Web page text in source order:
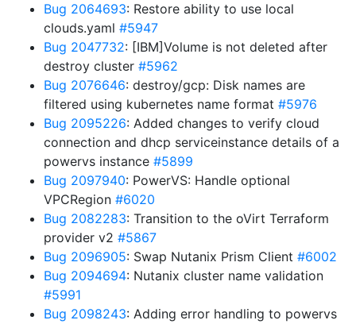
Bug 2064693: Restore ability to use local
clouds.yaml #5947
Bug 2047732: [IBM]Volume is not deleted after
destroy cluster #5962
Bug 2076646: destroy/gcp: Disk names are
filtered using kubernetes name format #5976
Bug 2095226: Added changes to verify cloud
connection and dhcp serviceinstance details of a
powervs instance #5899
Bug 2097940: PowerVS: Handle optional
VPCRegion #6020
Bug 2082283: Transition to the oVirt Terraform
provider v2 #5867
Bug 2096905: Swap Nutanix Prism Client #6002
Bug 2094694: Nutanix cluster name validation
#5991
Bug 2098243: Adding error handling to powervs